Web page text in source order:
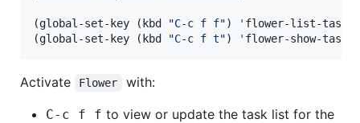
(global-set-key (kbd "C-c f f") ' flower-list-tasks)
(global-set-key (kbd
"C-c f t") ' flower-show-
Activate Flower with:
C-c f f to view or update the task list for the